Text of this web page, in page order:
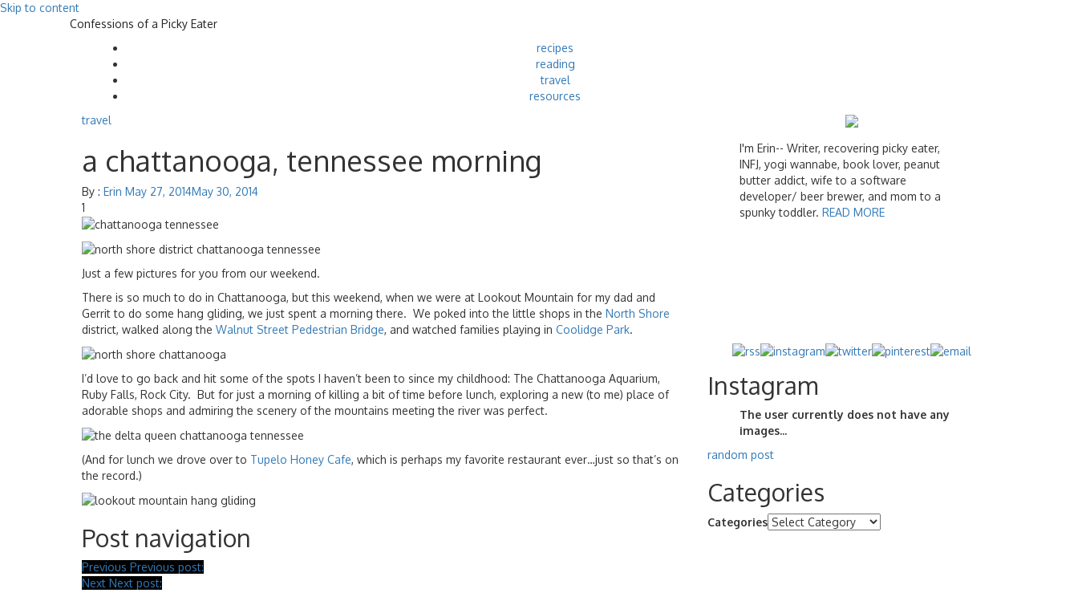
Skip to content
Confessions of a Picky Eater
recipes
reading
travel
resources
travel
a chattanooga, tennessee morning
By : Erin May 27, 2014May 30, 2014
1
Just a few pictures for you from our weekend.
There is so much to do in Chattanooga, but this weekend, when we were at Lookout Mountain for my dad and
Gerrit to do some hang gliding, we just spent a morning there. We poked into the little shops in the North Shore
district, walked along the Walnut Street Pedestrian Bridge, and watched families playing in Coolidge Park.
I’d love to go back and hit some of the spots I haven’t been to since my childhood: The Chattanooga Aquarium,
Ruby Falls, Rock City. But for just a morning of killing a bit of time before lunch, exploring a new (to me) place of
adorable shops and admiring the scenery of the mountains meeting the river was perfect.
(And for lunch we drove over to Tupelo Honey Cafe, which is perhaps my favorite restaurant ever…just so that’s on
the record.)
Post navigation
Previous Previous post:
Next Next post:
I'm Erin-- Writer, recovering picky eater,
INFJ, yogi wannabe, book lover, peanut
butter addict, wife to a software
developer/ beer brewer, and mom to a
spunky toddler. READ MORE
Instagram
The user currently does not have any
images...
random post
Categories
Categories